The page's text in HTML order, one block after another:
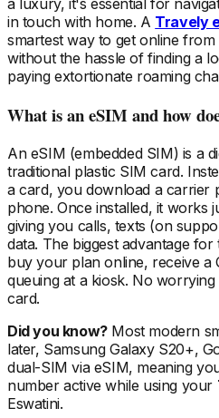
a luxury, it's essential for
in touch with home. A Travely
smartest way to get online
without the hassle of finding a
paying extortionate roaming
What is an eSIM and how
An eSIM (embedded SIM) is a
traditional plastic SIM card.
a card, you download a carrier
phone. Once installed, it works
giving you calls, texts (on
data. The biggest advantage for
buy your plan online, receive a
queuing at a kiosk. No
card.
Did you know?Most modern
later, Samsung Galaxy S20+,
dual-SIM via eSIM, meaning
number active while using your
Eswatini.